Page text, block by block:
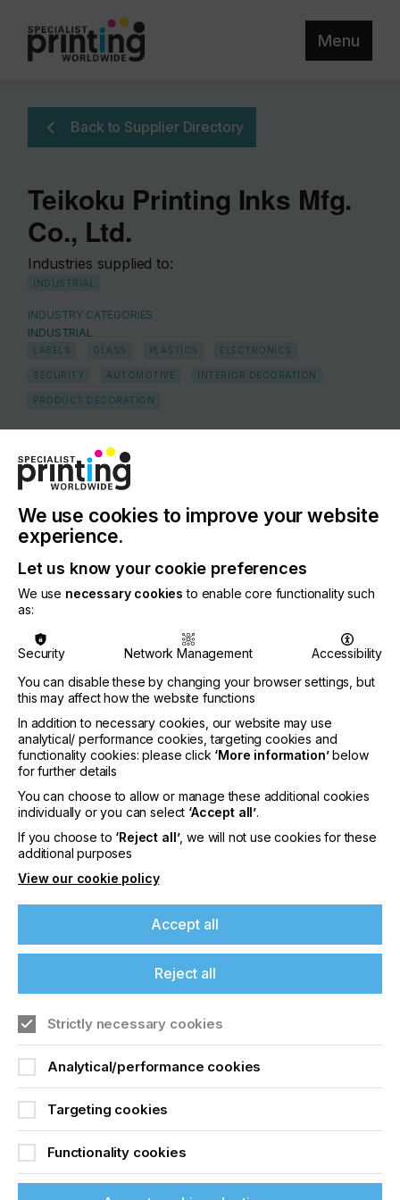
Menu
Back to Supplier Directory
Teikoku Printing Inks Mfg.
Co., Ltd.
Industries supplied to:
INDUSTRIAL
INDUSTRY CATEGORIES
INDUSTRIAL
LABELS GLASS PLASTICS ELECTRONICS
SECURITY AUTOMOTIVE INTERIOR DECORATION
PRODUCT DECORATION
Japan
REGION
Asia
CONTACT
8-43-2Nishiogu, Arakawa-ku, Tokyo, 116-0011
+81-3-5692-4533
Visit our Website
If you're enjoying our
content
Please sign up to printconnect for exclusive
offers on events, a monthly roundup of the
latest news, and the latest issue sent directly to
you and more.
Join printconnect
We use cookies to improve your website
experience.
Let us know your cookie preferences
We use necessary cookies to enable core functionality such
as:
Security Network Management
Accessibility
You can disable these by changing your browser settings, but
this may affect how the website functions
In addition to necessary cookies, our website may use
analytical/ performance cookies, targeting cookies and
functionality cookies: please click ‘More information’below
for further details
You can choose to allow or manage these additional cookies
individually or you can select ‘Accept all’.
If you choose to ‘Reject all’, we will not use cookies for these
additional purposes
View our cookie policy
Accept all
Reject all
Strictly necessary cookies
Analytical/performance cookies
Targeting cookies
Functionality cookies